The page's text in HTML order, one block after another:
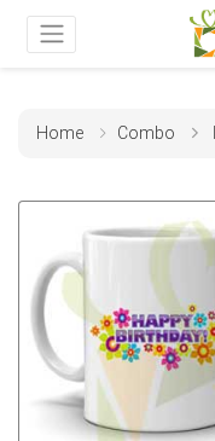
Home Combo